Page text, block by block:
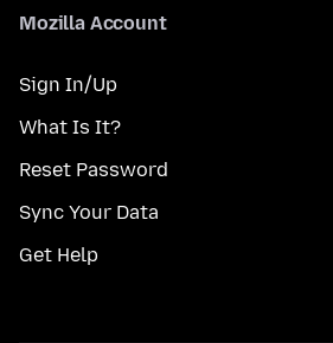
Mozilla Account
Sign In/Up
What Is It?
Reset Password
Sync Your Data
Get Help